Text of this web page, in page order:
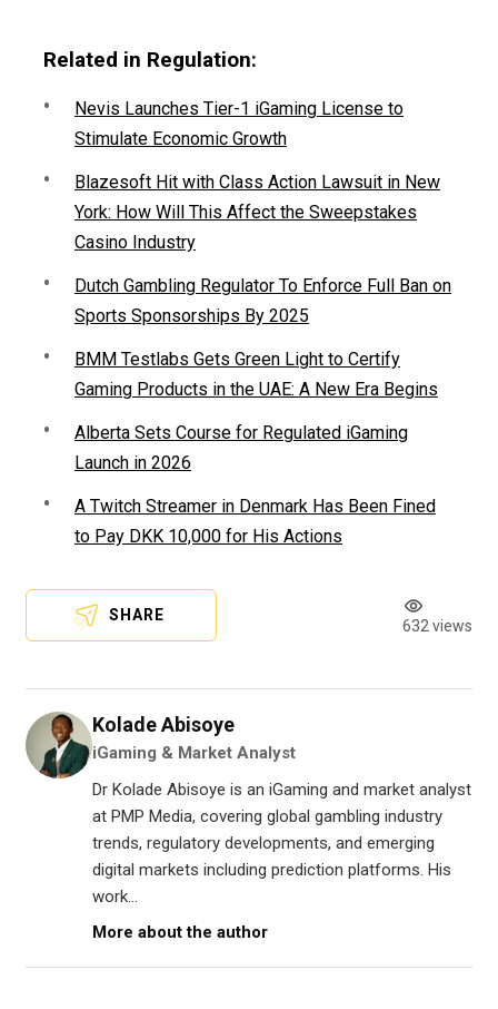
Related in Regulation:
Nevis Launches Tier-1 iGaming License to
Stimulate Economic Growth
Blazesoft Hit with Class Action Lawsuit in New
York: How Will This Affect the Sweepstakes
Casino Industry
Dutch Gambling Regulator To Enforce Full Ban on
Sports Sponsorships By 2025
BMM Testlabs Gets Green Light to Certify
Gaming Products in the UAE: A New Era Begins
Alberta Sets Course for Regulated iGaming
Launch in 2026
A Twitch Streamer in Denmark Has Been Fined
to Pay DKK 10,000 for His Actions
SHARE
632 views
Kolade Abisoye
iGaming & Market Analyst
Dr Kolade Abisoye is an iGaming and market analyst
at PMP Media, covering global gambling industry
trends, regulatory developments, and emerging
digital markets including prediction platforms. His
work...
More about the author